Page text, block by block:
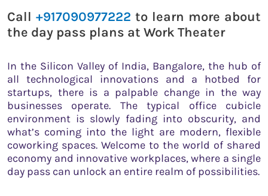
Call +917090977222 to learn more about
the day pass plans at Work Theater
In the Silicon Valley of India, Bangalore, the hub of
all technological innovations and a hotbed for
startups, there is a palpable change in the way
businesses operate. The typical office cubicle
environment is slowly fading into obscurity, and
what’s coming into the light are modern, flexible
coworking spaces. Welcome to the world of shared
economy and innovative workplaces, where a single
day pass can unlock an entire realm of possibilities.